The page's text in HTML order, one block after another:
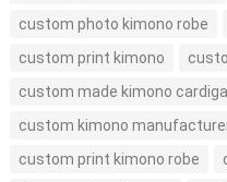
custom photo kimono robe
custom print kimono
custom made kimono
custom kimono
custom print kimono robe